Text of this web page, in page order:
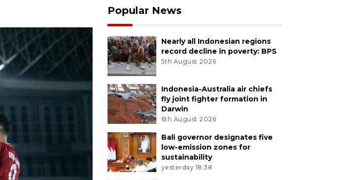
Popular News
Nearly all Indonesian regions
record decline in poverty: BPS
5th August 2026
Indonesia-Australia air chiefs
fly joint fighter formation in
Darwin
6th August 2026
Bali governor designates five
low-emission zones for
sustainability
yesterday 18:38